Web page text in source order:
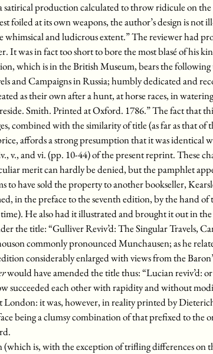
satirical production calculated to throw ridicule on the
foiled at its own weapons, the author’s design is not
whimsical and ludicrous extent.” The reviewer had
It was in fact too short to bore the most blasé of his
which is in the British Museum, bears the
and Campaigns in Russia; humbly dedicated and
as their own after a hunt, at horse races, in
Smith. Printed at Oxford. 1786.” The fact that
combined with the similarity of title (as far as that of
affords a strong presumption that it was identical
v., and vi. (pp. 10-44) of the present reprint. These
merit can hardly be denied, but the pamphlet
to have sold the property to another bookseller,
in the preface to the seventh edition, by the hand
He also had it illustrated and brought it out in
the title: “Gulliver Reviv’d: The Singular Travels,
commonly pronounced Munchausen; as he
considerably enlarged with views from the
would have amended the title thus: “Lucian reviv’d:
succeeded each other with rapidity and without
it was, however, in reality printed by
being a clumsy combination of that prefixed to the
is, with the exception of trifling differences